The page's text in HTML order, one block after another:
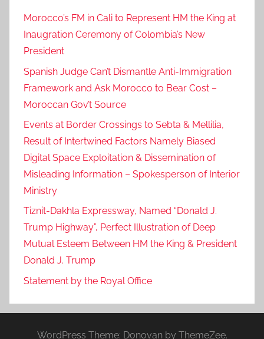
Morocco’s FM in Cali to Represent HM the King at
Inaugration Ceremony of Colombia’s New
President
Spanish Judge Can’t Dismantle Anti-Immigration
Framework and Ask Morocco to Bear Cost –
Moroccan Gov’t Source
Events at Border Crossings to Sebta & Mellilia,
Result of Intertwined Factors Namely Biased
Digital Space Exploitation & Dissemination of
Misleading Information – Spokesperson of Interior
Ministry
Tiznit-Dakhla Expressway, Named “Donald J.
Trump Highway”, Perfect Illustration of Deep
Mutual Esteem Between HM the King & President
Donald J. Trump
Statement by the Royal Office
WordPress Theme: Donovan by ThemeZee.